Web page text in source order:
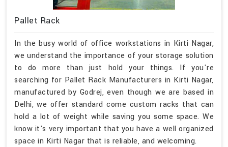
Pallet Rack
In the busy world of office workstations in Kirti Nagar,
we understand the importance of your storage solution
to do more than just hold your things. If you're
searching for Pallet Rack Manufacturers in Kirti Nagar,
manufactured by Godrej, even though we are based in
Delhi, we offer standard come custom racks that can
hold a lot of weight while saving you some space. We
know it's very important that you have a well organized
space in Kirti Nagar that is reliable, and welcoming.